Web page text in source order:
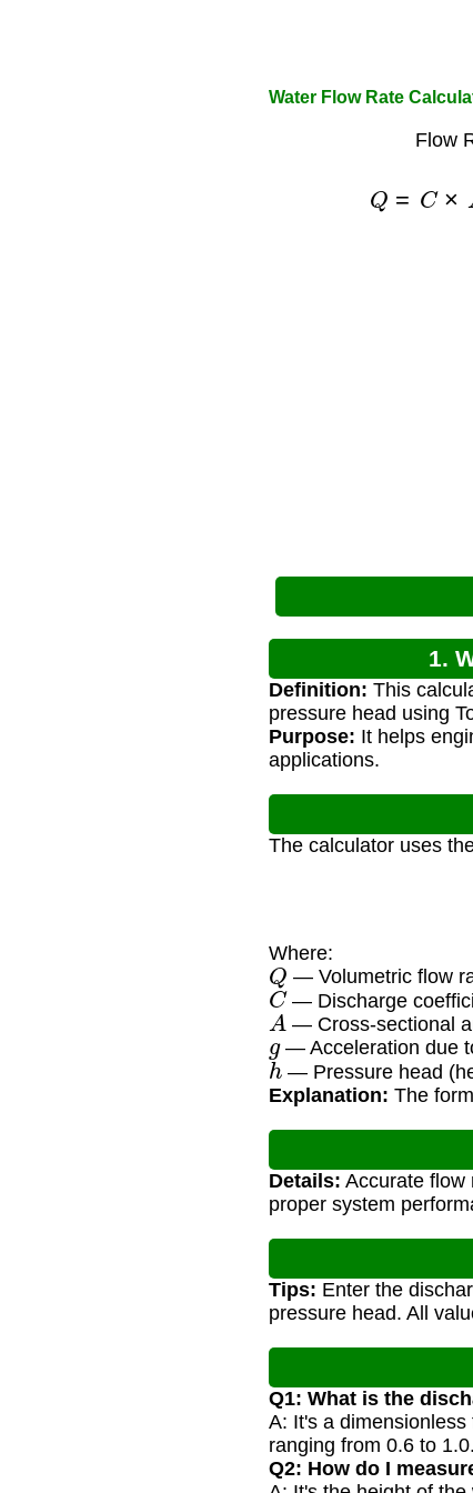
Water Flow Rate
Flow
1.
Definition: This
pressure head using
Purpose: It helps
applications.
The calculator uses
Where:
Q — Volumetric flow
C — Discharge
A — Cross-sectional
g— Acceleration due
h — Pressure head
Explanation: The
Details: Accurate flow
proper system
Tips: Enter the
pressure head. All
Q1: What is the
A: It's a
ranging from 0.6 to 1.0.
Q2: How do I